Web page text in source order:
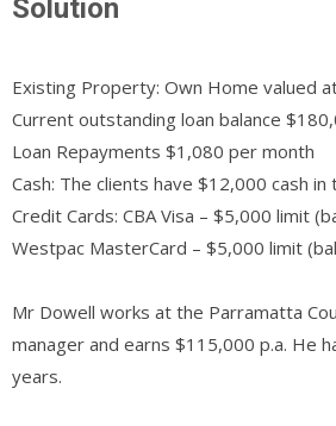
Solution
Existing Property: Own Home valued
Current outstanding loan balance
Loan Repayments $1,080 per month
Cash: The clients have $12,000 cash in
Credit Cards: CBA Visa – $5,000 limit
Westpac MasterCard – $5,000 limit
Mr Dowell works at the Parramatta
manager and earns $115,000 p.a. He
years.